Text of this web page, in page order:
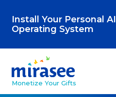
Install Your Personal AI
Operating System
Monetize Your Gifts